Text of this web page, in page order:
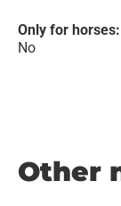
Only for horses:
No
Other